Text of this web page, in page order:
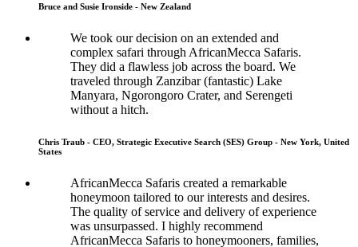
Bruce and Susie Ironside - New Zealand
We took our decision on an extended and
complex safari through AfricanMecca Safaris.
They did a flawless job across the board. We
traveled through Zanzibar (fantastic) Lake
Manyara, Ngorongoro Crater, and Serengeti
without a hitch.
Chris Traub - CEO, Strategic Executive Search (SES) Group - New York, United
States
AfricanMecca Safaris created a remarkable
honeymoon tailored to our interests and desires.
The quality of service and delivery of experience
was unsurpassed. I highly recommend
AfricanMecca Safaris to honeymooners, families,